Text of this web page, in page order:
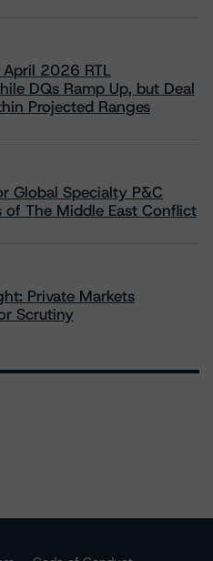
April 2026 RTL
DQs Ramp Up, but Deal
Projected Ranges
Global Specialty P&C
of The Middle East Conflict
Private Markets
Scrutiny